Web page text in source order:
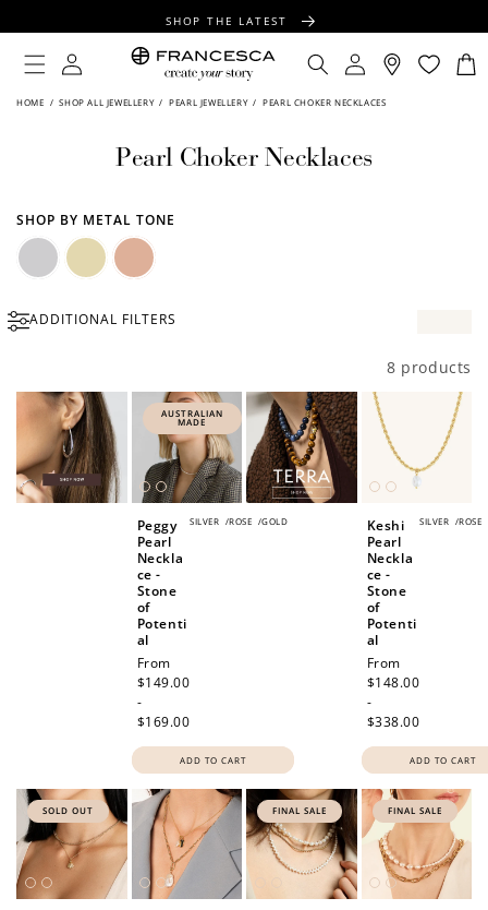
SHOP THE LATEST
FREE SHIPPING OVER $100
FREE GIFT WRAPPING ON ALL ORDERS
Log
in
Log
in
Cart
HOME / SHOP ALL JEWELLERY / PEARL JEWELLERY / PEARL CHOKER NECKLACES
Pearl Choker Necklaces
SHOP BY METAL TONE
Gold
ADDITIONAL FILTERS
8 products
AUSTRALIAN
MADE
SILVER /ROSE /GOLD
Peggy
Pearl
Neckla
ce -
Stone
of
Potenti
al
Regular
price
From
$149.00
-
$169.00
ADD TO CART
SILVER /ROSE
Keshi
Pearl
Neckla
ce -
Stone
of
Potenti
al
Regular
price
From
$148.00
-
$338.00
ADD TO CART
SOLD OUT FINAL SALE FINAL SALE